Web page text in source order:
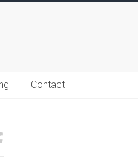
Contact